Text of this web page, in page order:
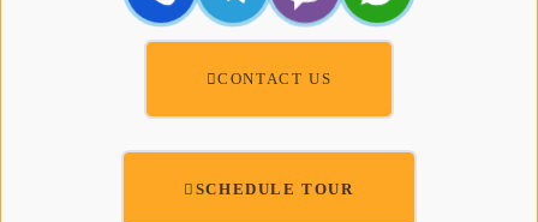
CONTACT US
SCHEDULE TOUR